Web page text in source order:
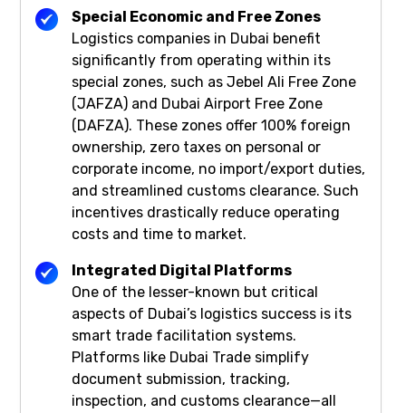
Special Economic and Free Zones
Logistics companies in Dubai benefit
significantly from operating within its
special zones, such as Jebel Ali Free Zone
(JAFZA) and Dubai Airport Free Zone
(DAFZA). These zones offer 100% foreign
ownership, zero taxes on personal or
corporate income, no import/export duties,
and streamlined customs clearance. Such
incentives drastically reduce operating
costs and time to market.
Integrated Digital Platforms
One of the lesser-known but critical
aspects of Dubai’s logistics success is its
smart trade facilitation systems.
Platforms like Dubai Trade simplify
document submission, tracking,
inspection, and customs clearance—all